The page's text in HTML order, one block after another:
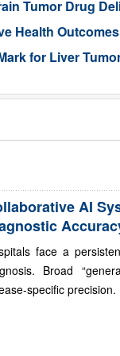
Tumor Drug
Health
for Liver
AI
face a
Broad
specific precision.